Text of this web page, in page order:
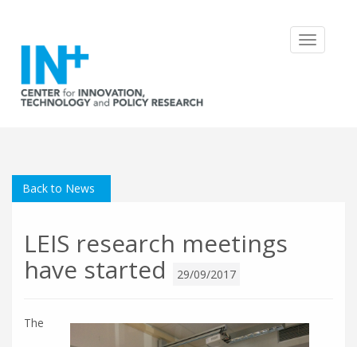
Toggle
Back to News
LEIS research meetings
have started
29/09/2017
The